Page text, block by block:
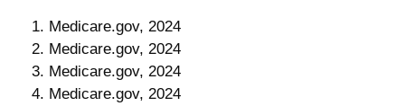
1. Medicare.gov, 2024
2. Medicare.gov, 2024
3. Medicare.gov, 2024
4. Medicare.gov, 2024